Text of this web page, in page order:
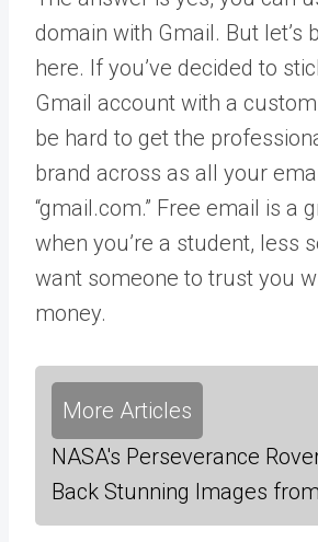
domain with Gmail. But let’s
here. If you’ve decided to
Gmail account with a
be hard to get the
brand across as all your
“gmail.com.” Free email is a
when you’re a student, less
want someone to trust you
money.
More Articles
NASA's Perseverance
Back Stunning Images